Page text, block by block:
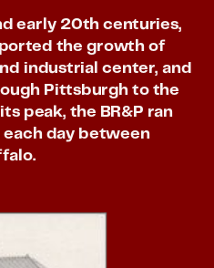
early 20th centuries,
the growth of
industrial center, and
Pittsburgh to the
peak, the BR&P ran
day between